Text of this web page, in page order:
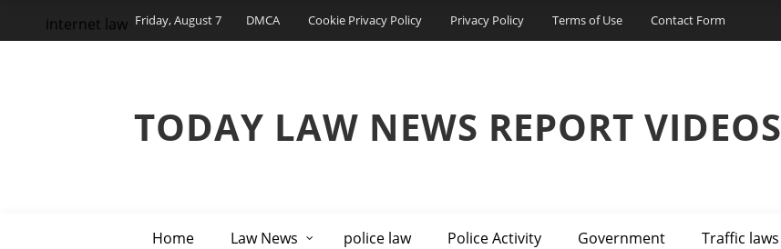
Friday, August 7 DMCA Cookie Privacy Policy Privacy Policy Terms of Use Contact Form
TODAY LAW NEWS REPORT VIDEOS
Home Law News police law Police Activity Government Traffic laws
internet law